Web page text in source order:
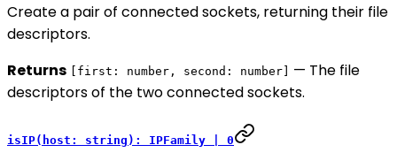
Create a pair of connected sockets, returning their file
descriptors.
Returns
[first: number, second: number]
— The file
descriptors of the two connected sockets.
isIP(host: string): IPFamily | 0